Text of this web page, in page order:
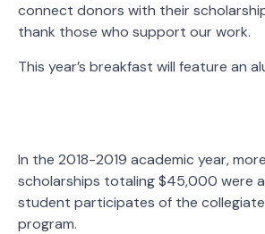
connect donors with their
thank those who support our work.
This year’s breakfast will feature an
In the 2018-2019 academic year,
scholarships totaling $45,000 were
student participates of the
program.